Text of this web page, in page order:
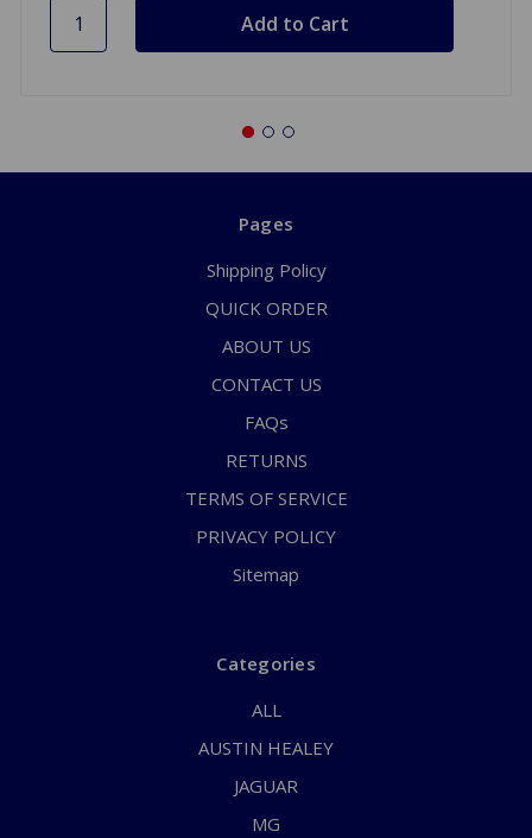
Pages
Shipping Policy
QUICK ORDER
ABOUT US
CONTACT US
FAQs
RETURNS
TERMS OF SERVICE
PRIVACY POLICY
Sitemap
Categories
ALL
AUSTIN HEALEY
JAGUAR
MG